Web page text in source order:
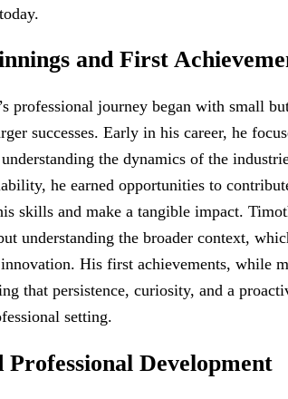
and First
professional journey began with small
successes. Early in his career, he
the dynamics of the
he earned opportunities to
skills and make a tangible impact.
understanding the broader context,
His first achievements, while
that persistence, curiosity, and a
setting.
Development